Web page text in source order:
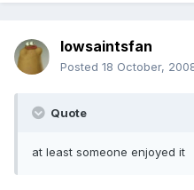
Iowsaintsfan
Posted 18 October,
Quote
at least someone enjoyed it